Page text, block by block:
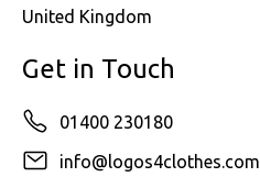
United Kingdom
Get in Touch
01400 230180
info@logos4clothes.com